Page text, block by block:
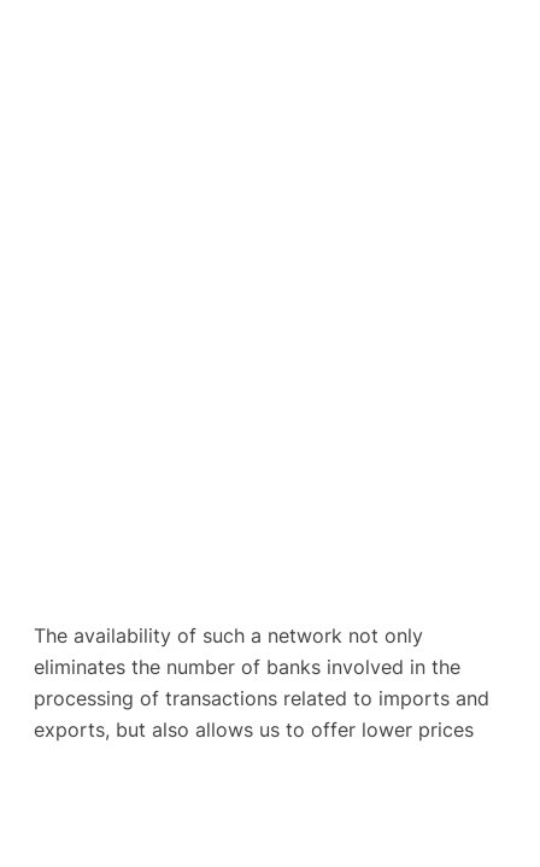
The availability of such a network not only
eliminates the number of banks involved in the
processing of transactions related to imports and
exports, but also allows us to offer lower prices